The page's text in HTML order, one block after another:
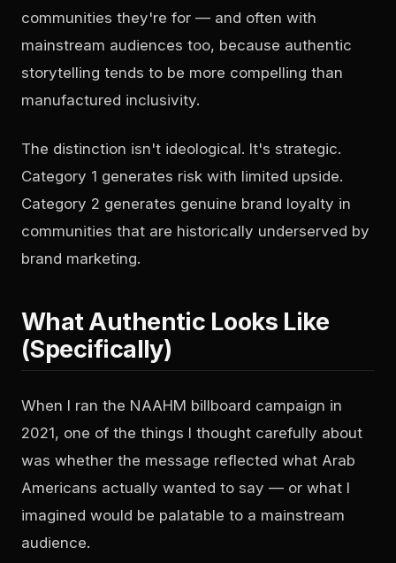
communities they're for — and often with
mainstream audiences too, because authentic
storytelling tends to be more compelling than
manufactured inclusivity.
The distinction isn't ideological. It's strategic.
Category 1 generates risk with limited upside.
Category 2 generates genuine brand loyalty in
communities that are historically underserved by
brand marketing.
What Authentic Looks Like
(Specifically)
When I ran the NAAHM billboard campaign in
2021, one of the things I thought carefully about
was whether the message reflected what Arab
Americans actually wanted to say — or what I
imagined would be palatable to a mainstream
audience.